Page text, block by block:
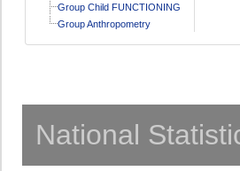
Group Child FUNCTIONING
Group Anthropometry
National